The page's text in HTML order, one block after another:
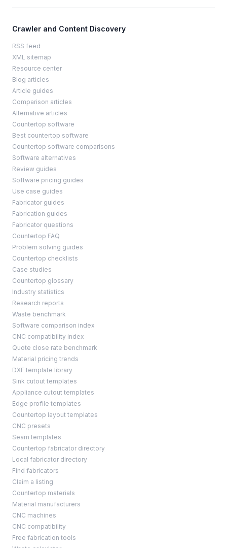
Crawler and Content Discovery
RSS feed
XML sitemap
Resource center
Blog articles
Article guides
Comparison articles
Alternative articles
Countertop software
Best countertop software
Countertop software comparisons
Software alternatives
Review guides
Software pricing guides
Use case guides
Fabricator guides
Fabrication guides
Fabricator questions
Countertop FAQ
Problem solving guides
Countertop checklists
Case studies
Countertop glossary
Industry statistics
Research reports
Waste benchmark
Software comparison index
CNC compatibility index
Quote close rate benchmark
Material pricing trends
DXF template library
Sink cutout templates
Appliance cutout templates
Edge profile templates
Countertop layout templates
CNC presets
Seam templates
Countertop fabricator directory
Local fabricator directory
Find fabricators
Claim a listing
Countertop materials
Material manufacturers
CNC machines
CNC compatibility
Free fabrication tools